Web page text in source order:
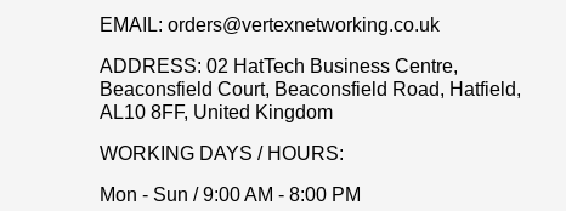
EMAIL: orders@vertexnetworking.co.uk
ADDRESS: 02 HatTech Business Centre,
Beaconsfield Court, Beaconsfield Road, Hatfield,
AL10 8FF, United Kingdom
WORKING DAYS / HOURS:
Mon - Sun / 9:00 AM - 8:00 PM